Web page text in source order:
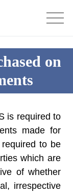
on
is required to
made for
to be
which are
of whether
irrespective